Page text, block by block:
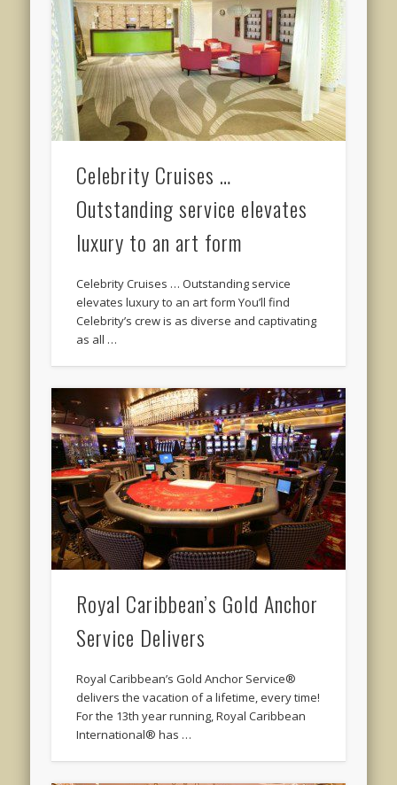
Celebrity Cruises …
Outstanding service elevates
luxury to an art form
Celebrity Cruises … Outstanding service
elevates luxury to an art form You’ll find
Celebrity’s crew is as diverse and captivating
as all …
Royal Caribbean’s Gold Anchor
Service Delivers
Royal Caribbean’s Gold Anchor Service®
delivers the vacation of a lifetime, every time!
For the 13th year running, Royal Caribbean
International® has …